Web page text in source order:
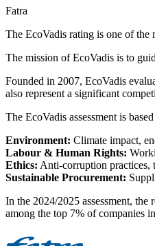
Fatra
The EcoVadis rating is one of the
The mission of EcoVadis is to
Founded in 2007, EcoVadis
also represent a significant
The EcoVadis assessment is
Environment: Climate impact,
Labour & Human Rights:
Ethics: Anti-corruption practices,
Sustainable Procurement:
In the 2024/2025 assessment,
among the top 7% of companies